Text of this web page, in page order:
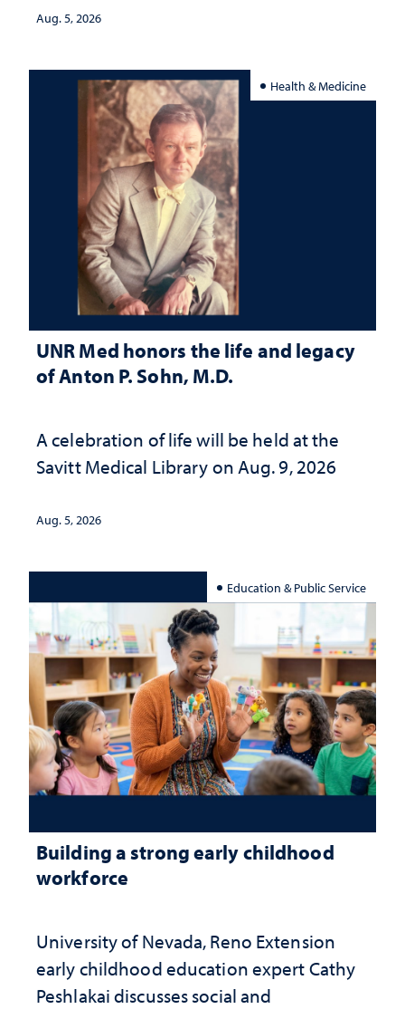
Aug. 5, 2026
Health & Medicine
UNR Med honors the life and legacy
of Anton P. Sohn, M.D.
A celebration of life will be held at the
Savitt Medical Library on Aug. 9, 2026
Aug. 5, 2026
Education & Public Service
Building a strong early childhood
workforce
University of Nevada, Reno Extension
early childhood education expert Cathy
Peshlakai discusses social and